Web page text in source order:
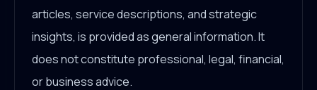
articles, service descriptions, and strategic
insights, is provided as general information. It
does not constitute professional, legal, financial,
or business advice.